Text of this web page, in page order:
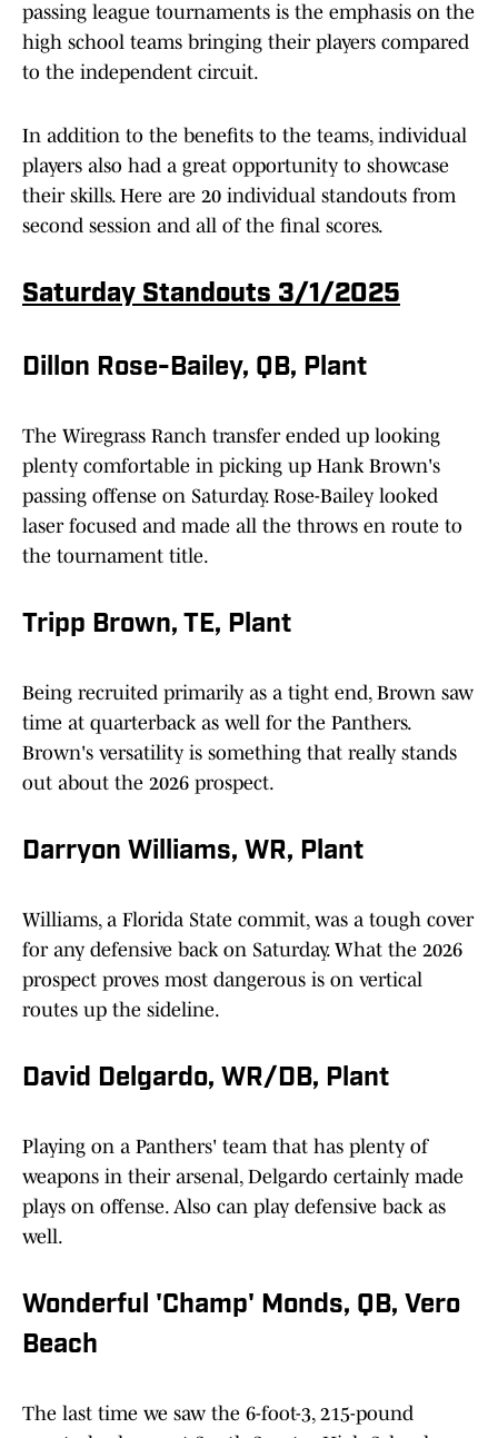
passing league tournaments is the emphasis on the
high school teams bringing their players compared
to the independent circuit.
In addition to the benefits to the teams, individual
players also had a great opportunity to showcase
their skills. Here are 20 individual standouts from
second session and all of the final scores.
Saturday Standouts 3/1/2025
Dillon Rose-Bailey, QB, Plant
The Wiregrass Ranch transfer ended up looking
plenty comfortable in picking up Hank Brown's
passing offense on Saturday. Rose-Bailey looked
laser focused and made all the throws en route to
the tournament title.
Tripp Brown, TE, Plant
Being recruited primarily as a tight end, Brown saw
time at quarterback as well for the Panthers.
Brown's versatility is something that really stands
out about the 2026 prospect.
Darryon Williams, WR, Plant
Williams, a Florida State commit, was a tough cover
for any defensive back on Saturday. What the 2026
prospect proves most dangerous is on vertical
routes up the sideline.
David Delgardo, WR/DB, Plant
Playing on a Panthers' team that has plenty of
weapons in their arsenal, Delgardo certainly made
plays on offense. Also can play defensive back as
well.
Wonderful 'Champ' Monds, QB, Vero
Beach
The last time we saw the 6-foot-3, 215-pound